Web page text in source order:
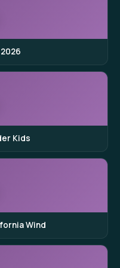
Kids
Wind